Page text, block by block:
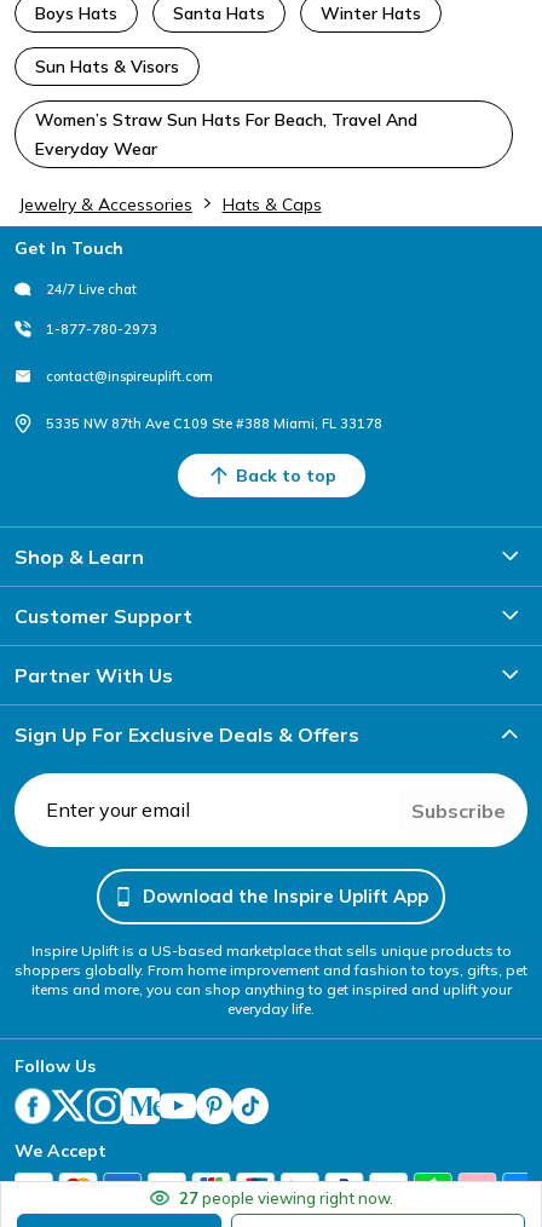
27 people viewing right now.
Boys Hats Santa Hats Winter Hats
Sun Hats & Visors
Women’s Straw Sun Hats For Beach, Travel And
Everyday Wear
Jewelry & Accessories Hats & Caps
Footer
Get In Touch
24/7 Live chat
1-877-780-2973
contact@inspireuplift.com
5335 NW 87th Ave C109 Ste #388 Miami, FL 33178
Back to top
Shop & Learn
Customer Support
Partner With Us
Sign Up For Exclusive Deals & Offers
Subscribe
Download the Inspire Uplift App
Inspire Uplift is a US-based marketplace that sells unique products to
shoppers globally. From home improvement and fashion to toys, gifts, pet
items and more, you can shop anything to get inspired and uplift your
everyday life.
Follow Us
We Accept